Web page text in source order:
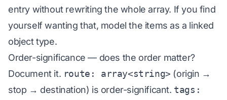
entry without rewriting the whole array. If you find
yourself wanting that, model the items as a linked
object type.
Order-significance — does the order matter?
Document it. route: array<string> (origin →
stop → destination) is order-significant. tags: